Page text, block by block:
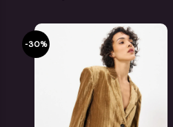
-30%